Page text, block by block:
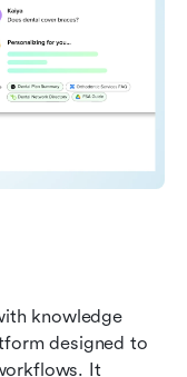
knowledge
designed to
It